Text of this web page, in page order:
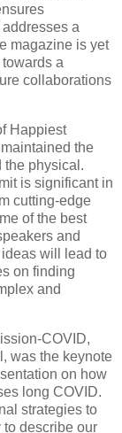
a
magazine is yet
a
collaborations
Happiest
the
the physical.
is significant in
cutting-edge
of the best
and
will lead to
on finding
and
COVID,
was the keynote
on how
long COVID.
strategies to
describe our